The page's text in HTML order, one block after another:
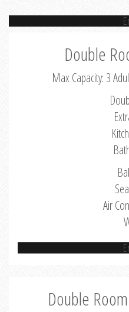
Double
Max Capacity: 3
Air
Double